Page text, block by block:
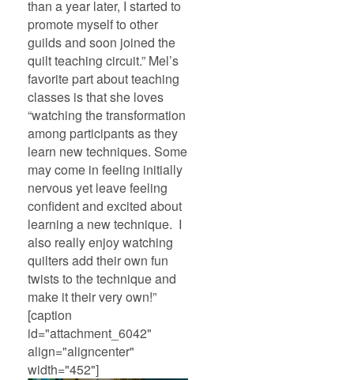
than a year later, I started to
promote myself to other
guilds and soon joined the
quilt teaching circuit.” Mel’s
favorite part about teaching
classes is that she loves
“watching the transformation
among participants as they
learn new techniques. Some
may come in feeling initially
nervous yet leave feeling
confident and excited about
learning a new technique. I
also really enjoy watching
quilters add their own fun
twists to the technique and
make it their very own!”
[caption
id="attachment_6042"
align="aligncenter"
width="452"]